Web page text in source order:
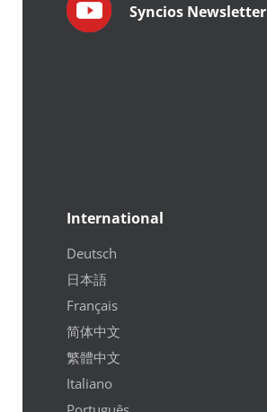
Syncios Newsletter
International
Deutsch
日本語
Français
简体中文
繁體中文
Italiano